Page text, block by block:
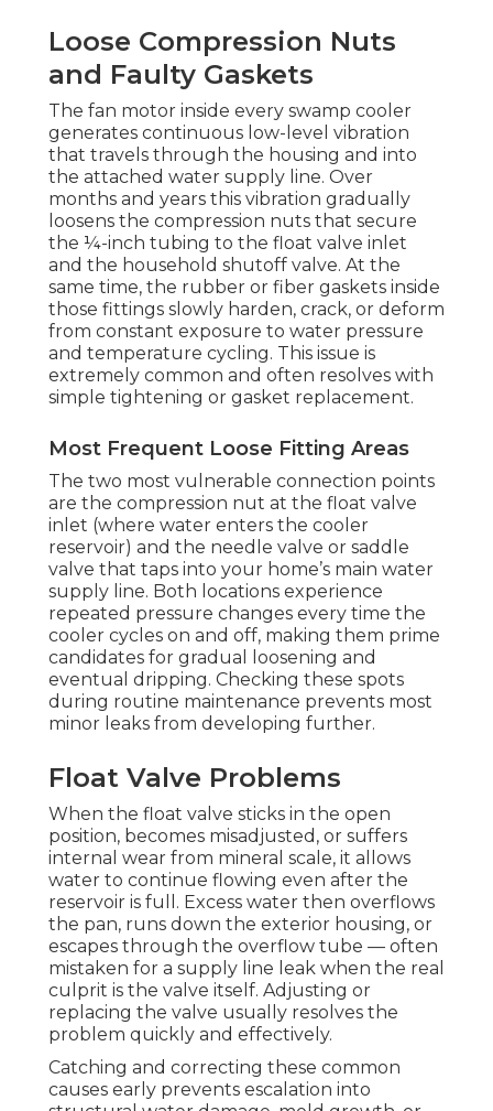
Loose Compression Nuts
and Faulty Gaskets
The fan motor inside every swamp cooler
generates continuous low-level vibration
that travels through the housing and into
the attached water supply line. Over
months and years this vibration gradually
loosens the compression nuts that secure
the ¼-inch tubing to the float valve inlet
and the household shutoff valve. At the
same time, the rubber or fiber gaskets inside
those fittings slowly harden, crack, or deform
from constant exposure to water pressure
and temperature cycling. This issue is
extremely common and often resolves with
simple tightening or gasket replacement.
Most Frequent Loose Fitting Areas
The two most vulnerable connection points
are the compression nut at the float valve
inlet (where water enters the cooler
reservoir) and the needle valve or saddle
valve that taps into your home’s main water
supply line. Both locations experience
repeated pressure changes every time the
cooler cycles on and off, making them prime
candidates for gradual loosening and
eventual dripping. Checking these spots
during routine maintenance prevents most
minor leaks from developing further.
Float Valve Problems
When the float valve sticks in the open
position, becomes misadjusted, or suffers
internal wear from mineral scale, it allows
water to continue flowing even after the
reservoir is full. Excess water then overflows
the pan, runs down the exterior housing, or
escapes through the overflow tube — often
mistaken for a supply line leak when the real
culprit is the valve itself. Adjusting or
replacing the valve usually resolves the
problem quickly and effectively.
Catching and correcting these common
causes early prevents escalation into